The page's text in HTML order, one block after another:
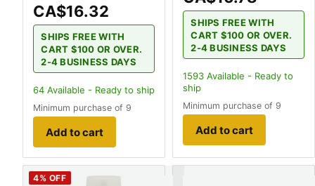
CA$16.32
SHIPS FREE WITH
CART $100 OR OVER.
2-4 BUSINESS DAYS
64 Available - Ready to ship
Minimum purchase of 9
Add to cart
SHIPS FREE WITH
CART $100 OR OVER.
2-4 BUSINESS DAYS
1593 Available - Ready to
ship
Minimum purchase of 9
Add to cart
4% OFF